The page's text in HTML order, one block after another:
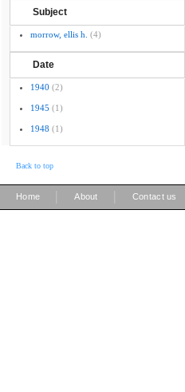
Subject
morrow, ellis h. (4)
Date
1940 (2)
1945 (1)
1948 (1)
Back to top
Home About Contact us